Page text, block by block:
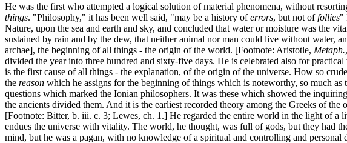
He was the first who attempted a logical solution of material phenomena, without
things. "Philosophy," it has been well said, "may be a history of errors, but not of follies"
Nature, upon the sea and earth and sky, and concluded that water or moisture was the
sustained by rain and by the dew, that neither animal nor man could live without water,
archae], the beginning of all things - the origin of the world. [Footnote: Aristotle, Metaph.
divided the year into three hundred and sixty-five days. He is celebrated also for
is the first cause of all things - the explanation, of the origin of the universe. How so
the reason which he assigns for the beginning of things which is noteworthy, so much as
questions which marked the Ionian philosophers. It was these which showed the
the ancients divided them. And it is the earliest recorded theory among the Greeks of
[Footnote: Bitter, b. iii. c. 3; Lewes, ch. 1.] He regarded the entire world in the light of
endues the universe with vitality. The world, he thought, was full of gods, but they had
mind, but he was a pagan, with no knowledge of a spiritual and controlling and personal